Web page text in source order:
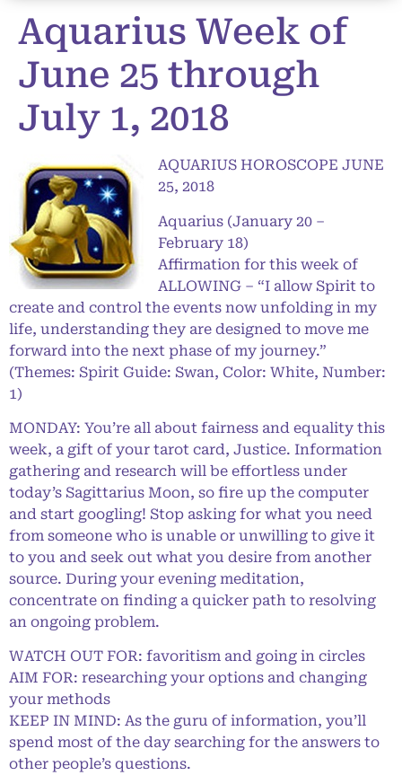
Aquarius Week of
June 25 through
July 1, 2018
AQUARIUS HOROSCOPE JUNE
25, 2018
Aquarius (January 20 –
February 18)
Affirmation for this week of
ALLOWING – “I allow Spirit to
create and control the events now unfolding in my
life, understanding they are designed to move me
forward into the next phase of my journey.”
(Themes: Spirit Guide: Swan, Color: White, Number:
1)
MONDAY: You’re all about fairness and equality this
week, a gift of your tarot card, Justice. Information
gathering and research will be effortless under
today’s Sagittarius Moon, so fire up the computer
and start googling! Stop asking for what you need
from someone who is unable or unwilling to give it
to you and seek out what you desire from another
source. During your evening meditation,
concentrate on finding a quicker path to resolving
an ongoing problem.
WATCH OUT FOR: favoritism and going in circles
AIM FOR: researching your options and changing
your methods
KEEP IN MIND: As the guru of information, you’ll
spend most of the day searching for the answers to
other people’s questions.